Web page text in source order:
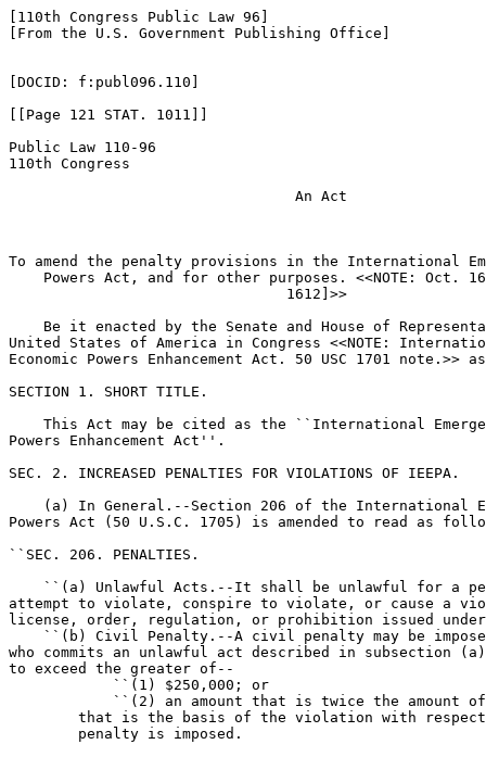
[110th Congress Public Law 96]
[From the U.S. Government Publishing Office]
[DOCID: f:publ096.110]
[[Page 121 STAT. 1011]]
Public Law 110-96
110th Congress
                                 An Act
To amend the penalty provisions in the International
Powers Act, and for other purposes. <<NOTE: Oct.
                                1612]>>
Be it enacted by the Senate and House of
United States of America in Congress <<NOTE:
Economic Powers Enhancement Act. 50 USC 1701 note.>>
SECTION 1. SHORT TITLE.
This Act may be cited as the ``International
Powers Enhancement Act''.
SEC. 2. INCREASED PENALTIES FOR VIOLATIONS OF IEEPA.
(a) In General.--Section 206 of the International
Powers Act (50 U.S.C. 1705) is amended to read as
``SEC. 206. PENALTIES.
``(a) Unlawful Acts.--It shall be unlawful for a
attempt to violate, conspire to violate, or cause a
license, order, regulation, or prohibition issued
``(b) Civil Penalty.--A civil penalty may be
who commits an unlawful act described in subsection
to exceed the greater of--
            ``(1) $250,000; or
``(2) an amount that is twice the amount
that is the basis of the violation with
        penalty is imposed.